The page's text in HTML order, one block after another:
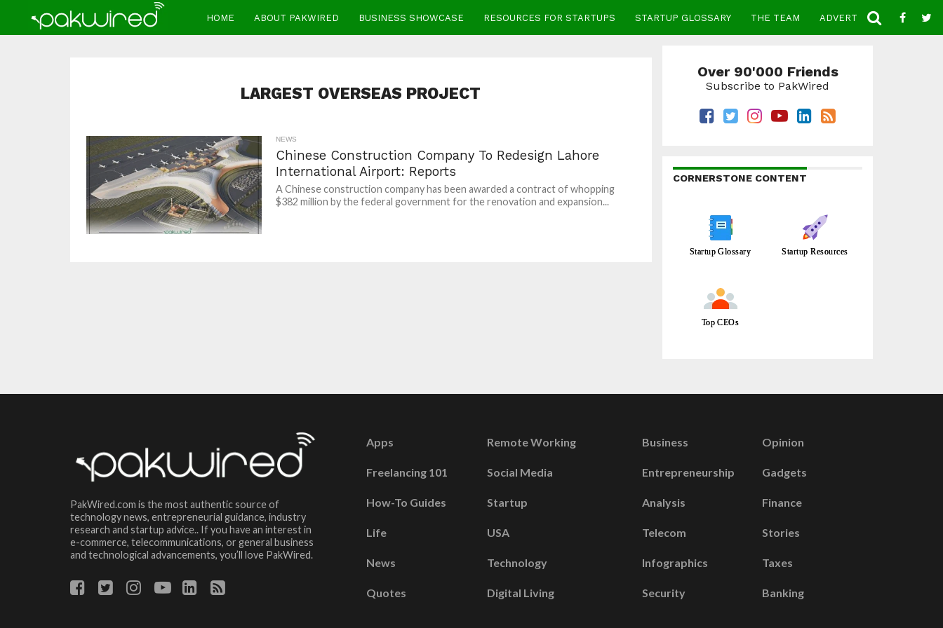
HOME ABOUT PAKWIRED BUSINESS SHOWCASE RESOURCES FOR STARTUPS STARTUP GLOSSARY THE TEAM ADVERTISE CONTACT
LARGEST OVERSEAS PROJECT
NEWS
Chinese Construction Company To Redesign Lahore
International Airport: Reports
A Chinese construction company has been awarded a contract of whopping
$382 million by the federal government for the renovation and expansion...
Over 90'000 Friends
Subscribe to PakWired
CORNERSTONE CONTENT
Startup Glossary Startup Resources
Top CEOs
PakWired.com is the most authentic source of
technology news, entrepreneurial guidance, industry
research and startup advice.. If you have an interest in
e-commerce, telecommunications, or general business
and technological advancements, you’ll love PakWired.
Apps
Freelancing 101
How-To Guides
Life
News
Quotes
Remote Working
Social Media
Startup
USA
Technology
Digital Living
Business
Entrepreneurship
Analysis
Telecom
Infographics
Security
Opinion
Gadgets
Finance
Stories
Taxes
Banking